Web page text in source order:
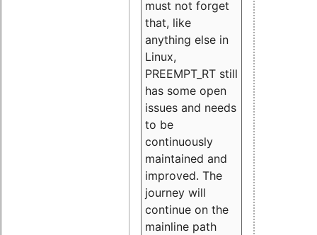
must not forget
that, like
anything else in
Linux,
PREEMPT_RT still
has some open
issues and needs
to be
continuously
maintained and
improved. The
journey will
continue on the
mainline path